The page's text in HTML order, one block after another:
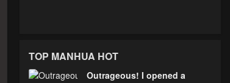
TOP MANHUA HOT
Outrageous! I opened a